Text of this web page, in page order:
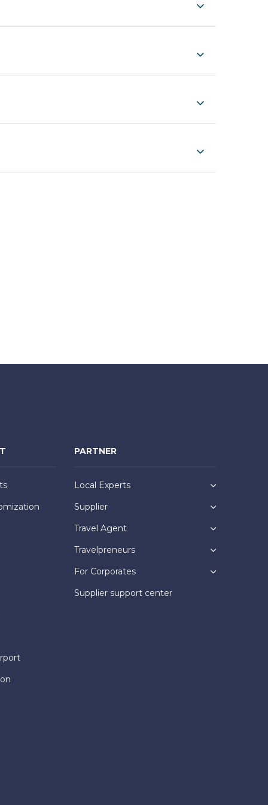
PARTNER
Local Experts
Supplier
Travel Agent
Travelpreneurs
For Corporates
Supplier support center